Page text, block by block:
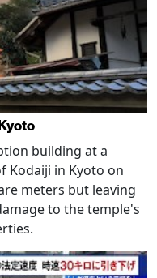
building at a
Kodaiji in Kyoto on
meters but leaving
to the temple's